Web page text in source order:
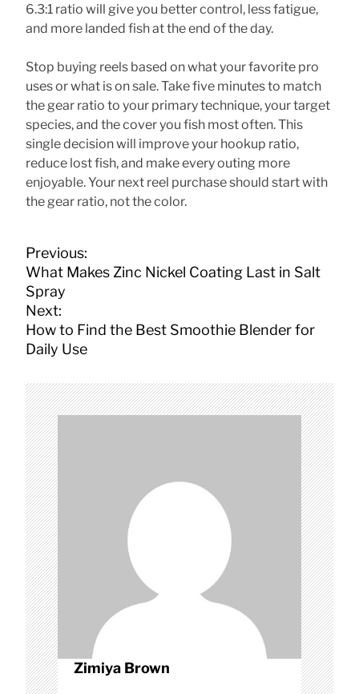
6.3:1 ratio will give you better control, less fatigue,
and more landed fish at the end of the day.
Stop buying reels based on what your favorite pro
uses or what is on sale. Take five minutes to match
the gear ratio to your primary technique, your target
species, and the cover you fish most often. This
single decision will improve your hookup ratio,
reduce lost fish, and make every outing more
enjoyable. Your next reel purchase should start with
the gear ratio, not the color.
P
o
s
t
n
a
i
g
a
t
i
o
n
Previous:
What Makes Zinc Nickel Coating Last in Salt
Spray
Next:
How to Find the Best Smoothie Blender for
Daily Use
Zimiya Brown